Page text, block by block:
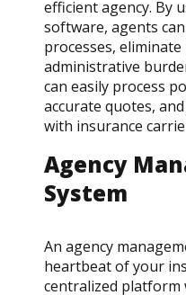
efficient agency. By
software, agents
processes,
administrative
can easily process
accurate quotes,
with insurance
Agency
System
An agency
heartbeat of your
centralized